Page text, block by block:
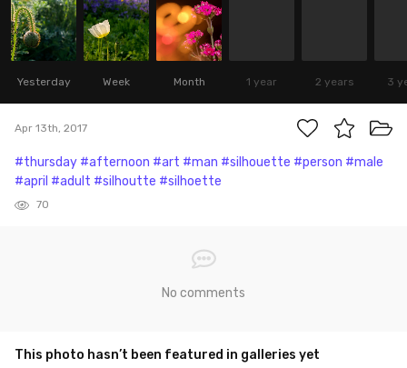
Yesterday Week Month 1 year 2 years 3
Apr 13th, 2017
#thursday #afternoon #art #man #silhouette #person #male
#april #adult #silhoutte #silhoette
70
No comments
This photo hasn’t been featured in galleries yet